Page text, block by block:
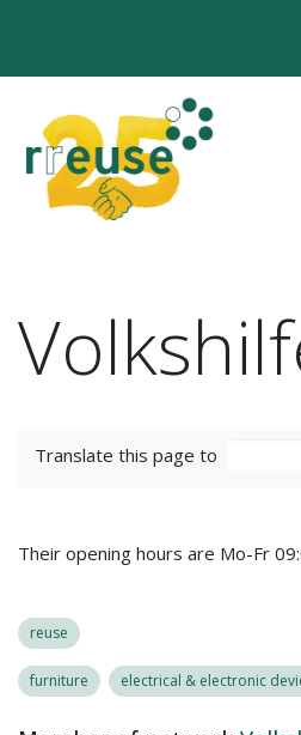
Translate this page to
Their opening hours are Mo-Fr
reuse
furniture electrical & electronic